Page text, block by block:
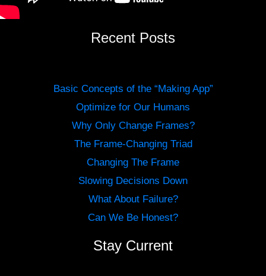
Recent Posts
Basic Concepts of the “Making App”
Optimize for Our Humans
Why Only Change Frames?
The Frame-Changing Triad
Changing The Frame
Slowing Decisions Down
What About Failure?
Can We Be Honest?
Stay Current